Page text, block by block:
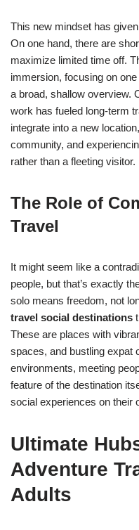
This new mindset has
On one hand, there are
maximize limited time off.
immersion, focusing on
a broad, shallow overview.
work has fueled long-term
integrate into a new
community, and
rather than a fleeting visitor.
The Role of
Travel
It might seem like a
people, but that’s exactly
solo means freedom, not
travel social destinations
These are places with
spaces, and bustling expat
environments, meeting
feature of the destination
social experiences on their
Ultimate
Adventure
Adults